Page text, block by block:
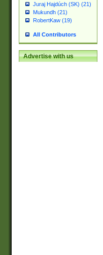
Juraj Hajdúch (SK) (21)
Mukundh (21)
RobertKaw (19)
All Contributors
Advertise with us